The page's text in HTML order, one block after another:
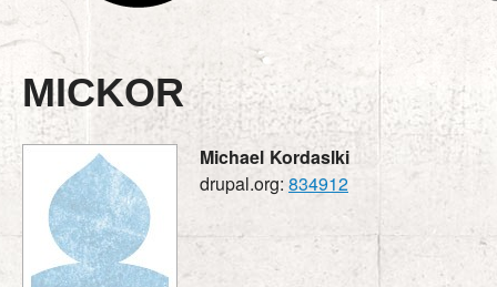
MICKOR
Michael Kordaslki
drupal.org: 834912